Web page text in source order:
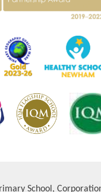
School,